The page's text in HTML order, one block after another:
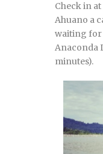
Check in at
Ahuano a
waiting for
Anaconda
minutes).